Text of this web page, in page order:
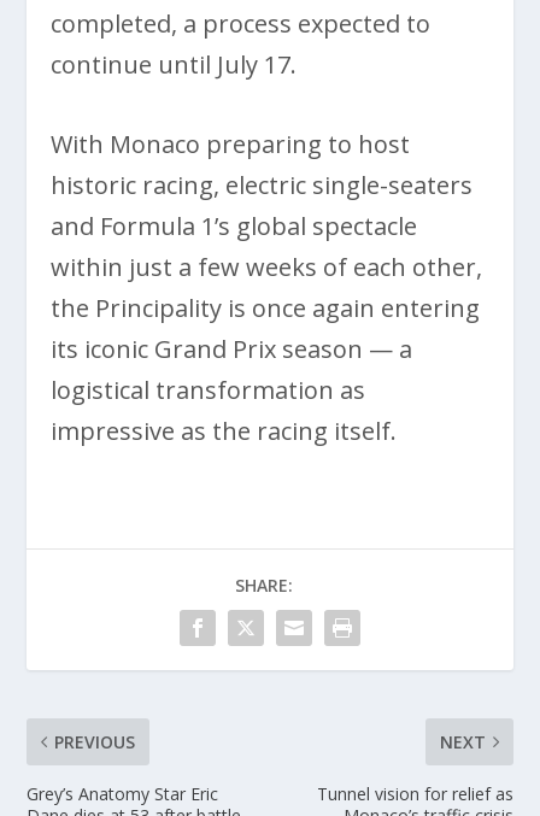
completed, a process expected to
continue until July 17.
With Monaco preparing to host
historic racing, electric single-seaters
and Formula 1’s global spectacle
within just a few weeks of each other,
the Principality is once again entering
its iconic Grand Prix season — a
logistical transformation as
impressive as the racing itself.
SHARE:
PREVIOUS
Grey’s Anatomy Star Eric
NEXT
Tunnel vision for relief as